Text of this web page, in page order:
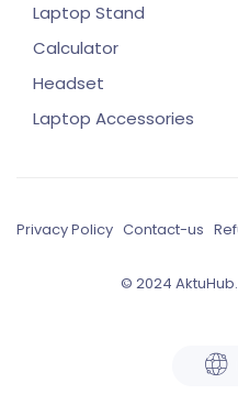
Laptop Stand
Calculator
Headset
Laptop Accessories
Privacy Policy Contact-us
© 2024